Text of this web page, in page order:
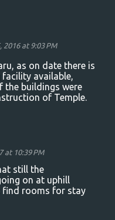
2016 at 9:03 PM
as on date there is
available,
the buildings were
of Temple.
at 10:39 PM
still the
on at uphill
find rooms for stay